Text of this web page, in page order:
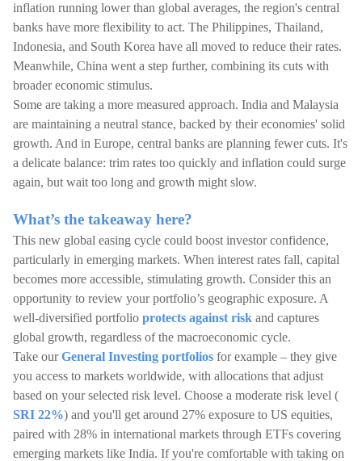
inflation running lower than global averages, the region's central
banks have more flexibility to act. The Philippines, Thailand,
Indonesia, and South Korea have all moved to reduce their rates.
Meanwhile, China went a step further, combining its cuts with
broader economic stimulus.
Some are taking a more measured approach. India and Malaysia
are maintaining a neutral stance, backed by their economies' solid
growth. And in Europe, central banks are planning fewer cuts. It's
a delicate balance: trim rates too quickly and inflation could surge
again, but wait too long and growth might slow.
What’s the takeaway here?
This new global easing cycle could boost investor confidence,
particularly in emerging markets. When interest rates fall, capital
becomes more accessible, stimulating growth. Consider this an
opportunity to review your portfolio’s geographic exposure. A
well-diversified portfolio protects against risk and captures
global growth, regardless of the macroeconomic cycle.
Take ourGeneral Investing portfolios for example – they give
you access to markets worldwide, with allocations that adjust
based on your selected risk level. Choose a moderate risk level (
SRI 22%) and you'll get around 27% exposure to US equities,
paired with 28% in international markets through ETFs covering
emerging markets like India. If you're comfortable with taking on